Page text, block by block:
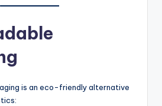
is an eco-friendly alternative